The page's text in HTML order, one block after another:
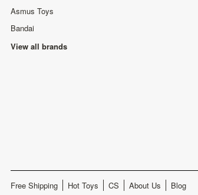
Asmus Toys
Bandai
View all brands
Free Shipping Hot Toys CS About Us Blog